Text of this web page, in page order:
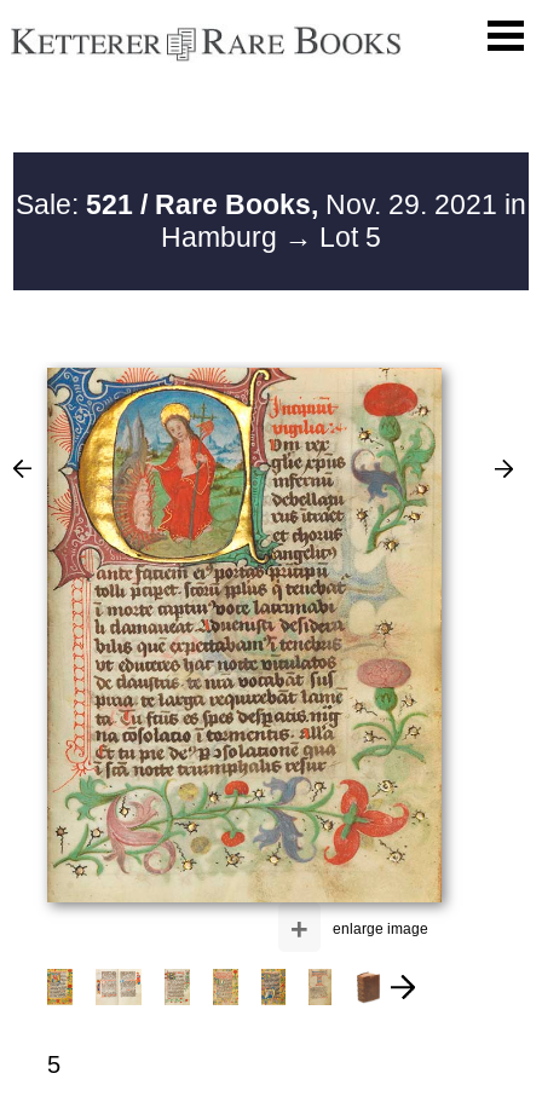
Sale: 521 / Rare Books, Nov. 29. 2021 in
Hamburg → Lot 5
enlarge image
+
5